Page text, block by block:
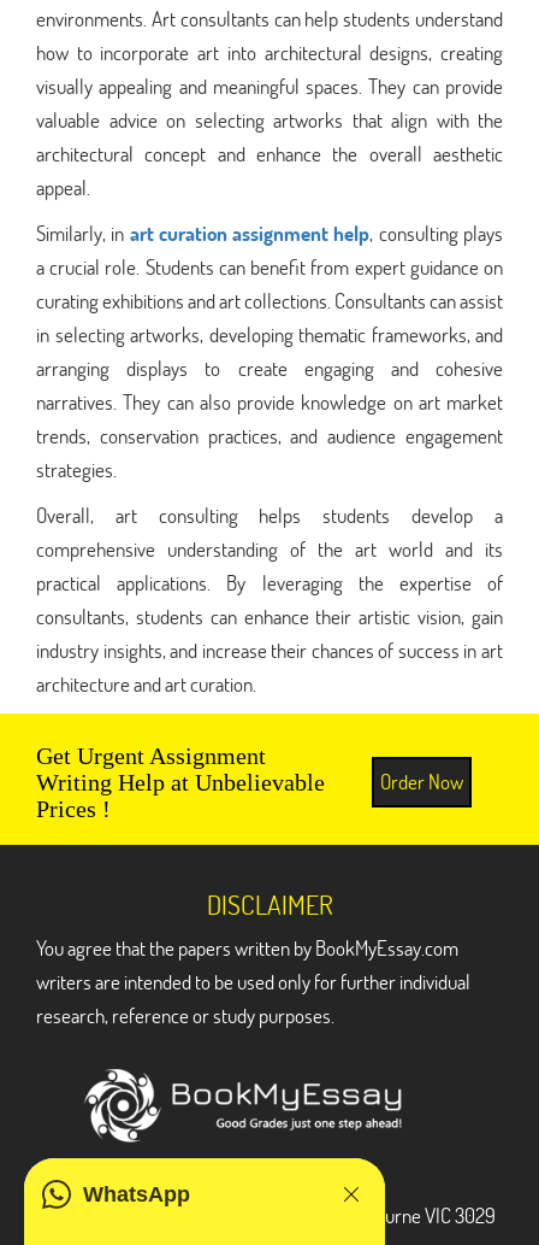
environments. Art consultants can help students understand
how to incorporate art into architectural designs, creating
visually appealing and meaningful spaces. They can provide
valuable advice on selecting artworks that align with the
architectural concept and enhance the overall aesthetic
appeal.
Similarly, in art curation assignment help, consulting plays
a crucial role. Students can benefit from expert guidance on
curating exhibitions and art collections. Consultants can assist
in selecting artworks, developing thematic frameworks, and
arranging displays to create engaging and cohesive
narratives. They can also provide knowledge on art market
trends, conservation practices, and audience engagement
strategies.
Overall, art consulting helps students develop a
comprehensive understanding of the art world and its
practical applications. By leveraging the expertise of
consultants, students can enhance their artistic vision, gain
industry insights, and increase their chances of success in art
architecture and art curation.
Get Urgent Assignment
Writing Help at Unbelievable
Prices !
Order Now
WhatsApp
DISCLAIMER
You agree that the papers written by BookMyEssay.com
writers are intended to be used only for further individual
research, reference or study purposes.
3 Bellbridge Dr, Hoppers Crossing, Melbourne VIC 3029